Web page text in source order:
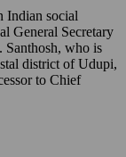
Indian social
General Secretary
Santhosh, who is
district of Udupi,
to Chief